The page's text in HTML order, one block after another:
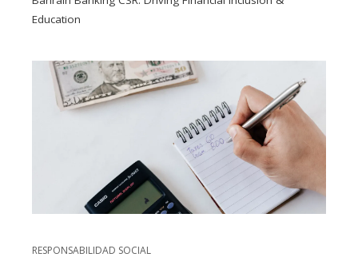
Education
RESPONSABILIDAD SOCIAL